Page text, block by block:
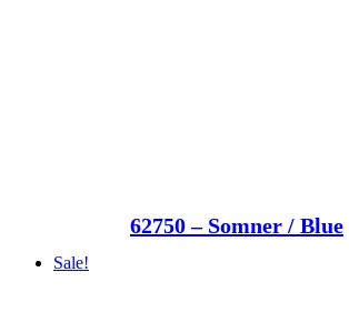
62750 – Somner / Blue
Sale!